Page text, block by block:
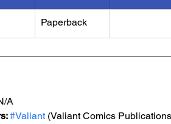
Paperback
A
#Valiant (Valiant Comics